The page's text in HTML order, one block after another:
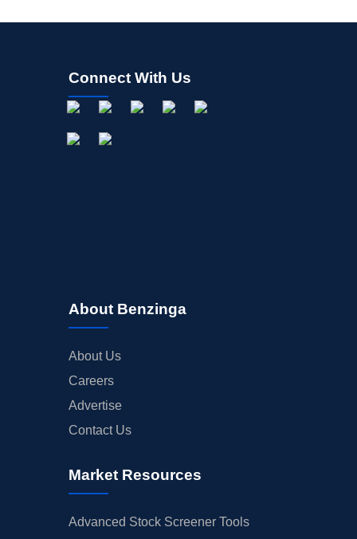
Connect With Us
About Benzinga
About Us
Careers
Advertise
Contact Us
Market Resources
Advanced Stock Screener Tools